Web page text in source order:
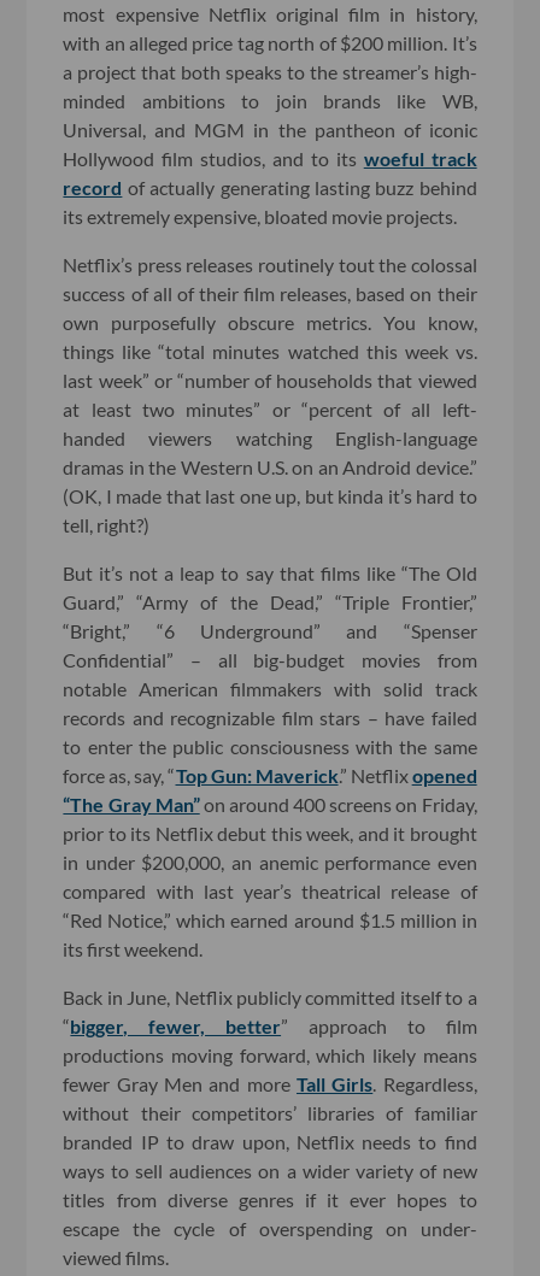
most expensive Netflix original film in history,
with an alleged price tag north of $200 million. It’s
a project that both speaks to the streamer’s high-
minded ambitions to join brands like WB,
Universal, and MGM in the pantheon of iconic
Hollywood film studios, and to its woeful track
record of actually generating lasting buzz behind
its extremely expensive, bloated movie projects.
Netflix’s press releases routinely tout the colossal
success of all of their film releases, based on their
own purposefully obscure metrics. You know,
things like “total minutes watched this week vs.
last week” or “number of households that viewed
at least two minutes” or “percent of all left-
handed viewers watching English-language
dramas in the Western U.S. on an Android device.”
(OK, I made that last one up, but kinda it’s hard to
tell, right?)
But it’s not a leap to say that films like “The Old
Guard,” “Army of the Dead,” “Triple Frontier,”
“Bright,” “6 Underground” and “Spenser
Confidential” – all big-budget movies from
notable American filmmakers with solid track
records and recognizable film stars – have failed
to enter the public consciousness with the same
force as, say, “Top Gun: Maverick.” Netflixopened
“The Gray Man”on around 400 screens on Friday,
prior to its Netflix debut this week, and it brought
in under $200,000, an anemic performance even
compared with last year’s theatrical release of
“Red Notice,” which earned around $1.5 million in
its first weekend.
Back in June, Netflix publicly committed itself to a
“bigger, fewer, better” approach to film
productions moving forward, which likely means
fewer Gray Men and more Tall Girls . Regardless,
without their competitors’ libraries of familiar
branded IP to draw upon, Netflix needs to find
ways to sell audiences on a wider variety of new
titles from diverse genres if it ever hopes to
escape the cycle of overspending on under-
viewed films.